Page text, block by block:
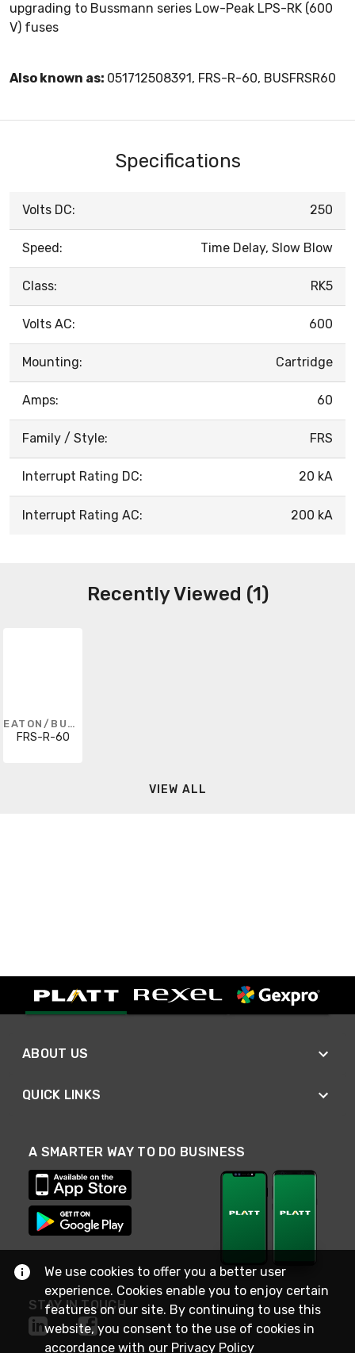
upgrading to Bussmann series Low-Peak LPS-RK (600
V) fuses
Also known as: 051712508391, FRS-R-60, BUSFRSR60
Specifications
Volts DC: 250
Speed: Time Delay, Slow Blow
Class: RK5
Volts AC: 600
Mounting: Cartridge
Amps: 60
Family / Style: FRS
Interrupt Rating DC: 20 kA
Interrupt Rating AC: 200 kA
Recently Viewed (1)
EATON/BUSSMANN SERIES
FRS-R-60
VIEW ALL
ABOUT US
QUICK LINKS
A SMARTER WAY TO DO BUSINESS
STAY IN TOUCH
We use cookies to offer you a better user
experience. Cookies enable you to enjoy certain
features on our site. By continuing to use this
website, you consent to the use of cookies in
accordance with our Privacy Policy